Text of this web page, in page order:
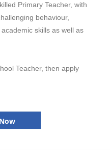
Primary Teacher, with
behaviour,
skills as well as
Teacher, then apply